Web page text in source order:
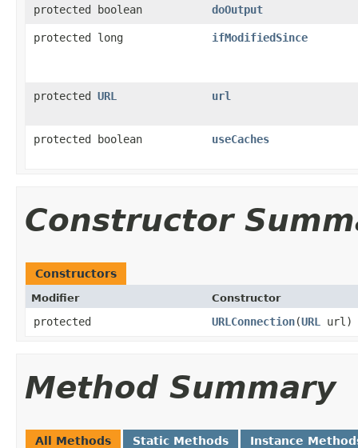
protected boolean doOutput
protected long ifModifiedSince
protected URL url
protected boolean useCaches
Constructor
Constructors
Modifier Constructor
protected URLConnection(URL url)
Method Summary
All Methods Static Methods
Instance